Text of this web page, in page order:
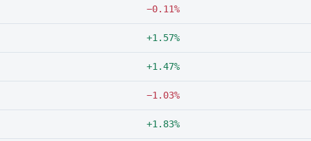
−0.11%
+1.57%
+1.47%
−1.03%
+1.83%